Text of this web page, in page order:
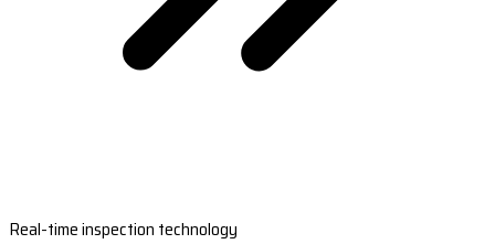
Real-time inspection technology